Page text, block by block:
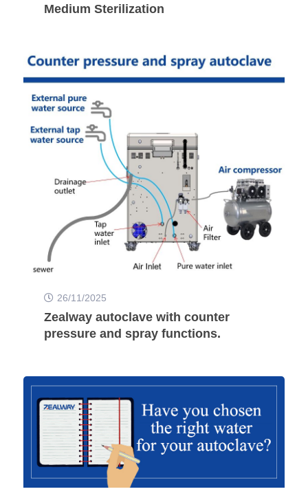
Medium Sterilization
26/11/2025
Zealway autoclave with counter
pressure and spray functions.